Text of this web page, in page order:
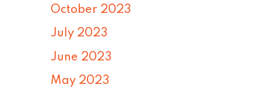
October 2023
July 2023
June 2023
May 2023